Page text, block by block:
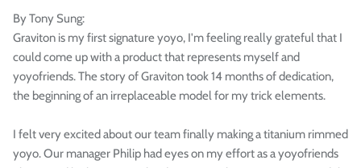
By Tony Sung:
Graviton is my first signature yoyo, I'm feeling really grateful that I
could come up with a product that represents myself and
yoyofriends. The story of Graviton took 14 months of dedication,
the beginning of an irreplaceable model for my trick elements.
I felt very excited about our team finally making a titanium rimmed
yoyo. Our manager Philip had eyes on my effort as a yoyofriends